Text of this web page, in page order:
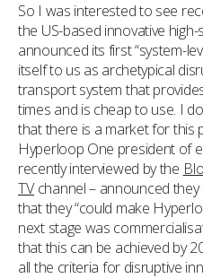
So I was interested to see
the US-based innovative
announced its first “system-
itself to us as archetypical
transport system that
times and is cheap to use. I
that there is a market for this
Hyperloop One president of
recently interviewed by the
TVchannel – announced
that they “could make
next stage was
that this can be achieved by
all the criteria for disruptive